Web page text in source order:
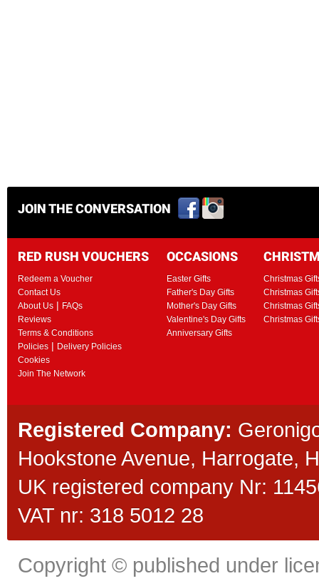
JOIN THE CONVERSATION
RED RUSH VOUCHERS
Redeem a Voucher
Contact Us
About Us | FAQs
Reviews
Terms & Conditions
Policies | Delivery Policies
Cookies
Join The Network
OCCASIONS
Easter Gifts
Father's Day Gifts
Mother's Day Gifts
Valentine's Day Gifts
Anniversary Gifts
Christmas
Christmas
Christmas
Christmas
Registered Company:
Hookstone Avenue, Harrogate,
UK registered company Nr:
VAT nr: 318 5012 28
Copyright © published under